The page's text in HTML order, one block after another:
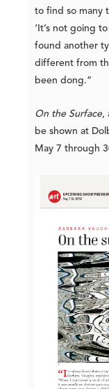
to find so many
‘It’s not going
found another
different from
been dong.”
On the Surface,
be shown at
May 7 through